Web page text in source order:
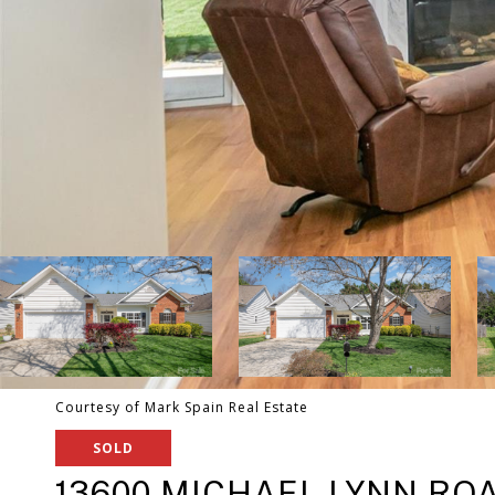
Courtesy of Mark Spain Real Estate
SOLD